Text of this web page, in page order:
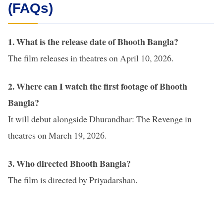
(FAQs)
1.What is the release date of Bhooth Bangla?
The film releases in theatres on April 10, 2026.
2. Where can I watch the first footage of Bhooth
Bangla?
It will debut alongside Dhurandhar: The Revenge in
theatres on March 19, 2026.
3. Who directed Bhooth Bangla?
The film is directed by Priyadarshan.